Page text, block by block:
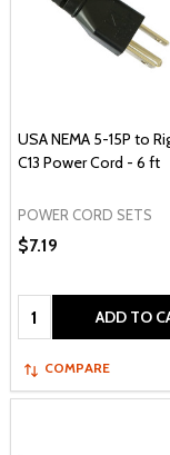
USA NEMA 5-15P to
C13 Power Cord - 6 ft
POWER CORD SETS
$7.19
Quantity: ADD TO
COMPARE